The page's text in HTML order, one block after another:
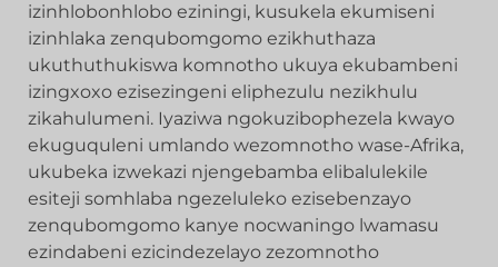
izinhlobonhlobo eziningi, kusukela ekumiseni
izinhlaka zenqubomgomo ezikhuthaza
ukuthuthukiswa komnotho ukuya ekubambeni
izingxoxo ezisezingeni eliphezulu nezikhulu
zikahulumeni. Iyaziwa ngokuzibophezela kwayo
ekuguquleni umlando wezomnotho wase-Afrika,
ukubeka izwekazi njengebamba elibalulekile
esiteji somhlaba ngezeluleko ezisebenzayo
zenqubomgomo kanye nocwaningo lwamasu
ezindabeni ezicindezelayo zezomnotho